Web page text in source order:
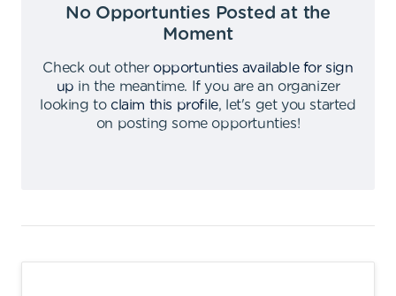
No Opportunties Posted at the
Moment
Check out other opportunties available for sign
up in the meantime.
If you are an organizer
looking to claim this profile,
let's get you started
on posting some opportunties!